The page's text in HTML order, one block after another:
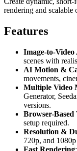
rendering and
Features
Image-to-
scenes with
AI Motion &
movements,
Multiple Video
Generator,
versions.
Browser-
setup required.
Resolution &
720p, and
Fast Rendering